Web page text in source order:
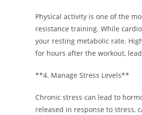
Physical activity is one of the
resistance training. While
your resting metabolic rate.
for hours after the workout,
**4. Manage Stress Levels**
Chronic stress can lead to
released in response to stress,